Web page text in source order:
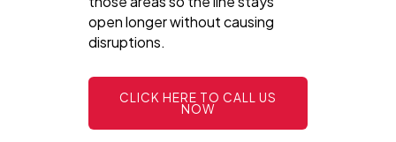
open longer without causing
disruptions.
CLICK HERE TO CALL US
NOW